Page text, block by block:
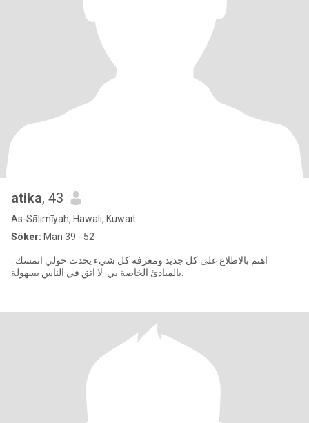
atika, 43
As-Sālimīyah, Hawali, Kuwait
Söker: Man 39 - 52